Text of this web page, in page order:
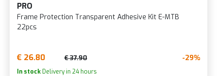
PRO
Frame Protection Transparent Adhesive Kit E-MTB
22pcs
€ 26.80 € 37.90 -29%
In stock Delivery in 24 hours